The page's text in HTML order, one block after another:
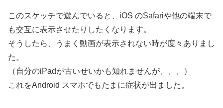
このスケッチで遊んでいると、iOS のSafariや他の端末で
も交互に表示させたりしたくなります。
そうしたら、うまく動画が表示されない時が度々ありまし
た。
（自分のiPadが古いせいかも知れませんが、、、）
これをAndroid スマホでもたまに症状が出ました。